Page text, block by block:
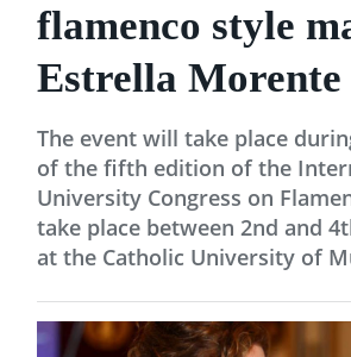
flamenco style
Estrella Morente
The event will take place
of the fifth edition of the
University Congress on
take place between 2nd and
at the Catholic University of